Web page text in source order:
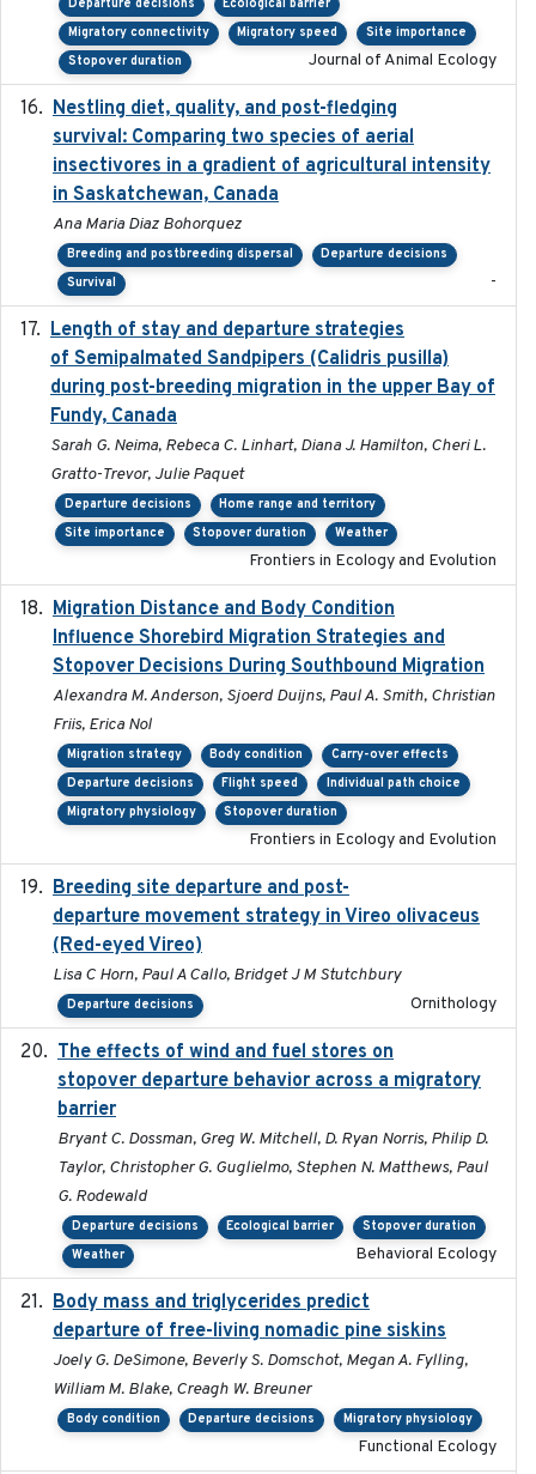
Departure decisions
Ecological barrier
Migratory connectivity
Migratory speed
Site importance
Stopover duration
Journal of Animal Ecology
Nestling diet, quality, and post-fledging
survival: Comparing two species of aerial
insectivores in a gradient of agricultural intensity
in Saskatchewan, Canada
Ana Maria Diaz Bohorquez
Breeding and postbreeding dispersal
Departure decisions
Survival
-
Length of stay and departure strategies
of Semipalmated Sandpipers (Calidris pusilla)
during post-breeding migration in the upper Bay of
Fundy, Canada
Sarah G. Neima, Rebeca C. Linhart, Diana J. Hamilton, Cheri L.
Gratto-Trevor, Julie Paquet
Departure decisions
Home range and territory
Site importance
Stopover duration Weather
Frontiers in Ecology and Evolution
Migration Distance and Body Condition
Influence Shorebird Migration Strategies and
Stopover Decisions During Southbound Migration
Alexandra M. Anderson, Sjoerd Duijns, Paul A. Smith, Christian
Friis, Erica Nol
Migration strategy Body condition
Carry-over effects
Departure decisions
Flight speed
Individual path choice
Migratory physiology
Stopover duration
Frontiers in Ecology and Evolution
Breeding site departure and post-
departure movement strategy in Vireo olivaceus
(Red-eyed Vireo)
Lisa C Horn, Paul A Callo, Bridget J M Stutchbury
Departure decisions Ornithology
The effects of wind and fuel stores on
stopover departure behavior across a migratory
barrier
Bryant C. Dossman, Greg W. Mitchell, D. Ryan Norris, Philip D.
Taylor, Christopher G. Guglielmo, Stephen N. Matthews, Paul
G. Rodewald
Departure decisions Ecological barrier
Stopover duration
Weather
Behavioral Ecology
Body mass and triglycerides predict
departure of free-living nomadic pine siskins
Joely G. DeSimone, Beverly S. Domschot, Megan A. Fylling,
William M. Blake, Creagh W. Breuner
Body condition Departure decisions Migratory physiology
Functional Ecology